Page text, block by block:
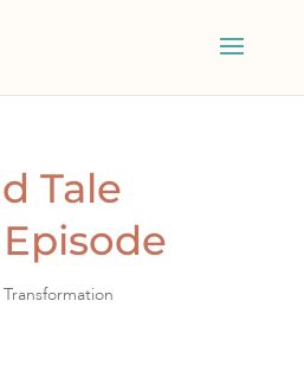
Tale
Transformation